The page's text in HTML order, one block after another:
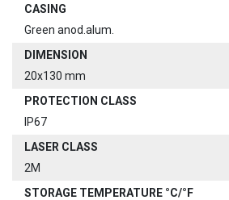
CASING
Green anod.alum.
DIMENSION
20x130 mm
PROTECTION CLASS
IP67
LASER CLASS
2M
STORAGE TEMPERATURE °C/°F